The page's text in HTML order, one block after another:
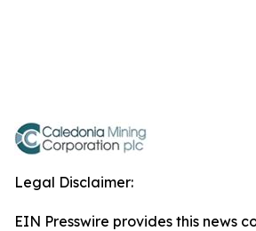
Legal Disclaimer:
EIN Presswire provides this news